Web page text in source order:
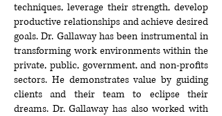
techniques, leverage their strength, develop
productive relationships and achieve desired
goals. Dr. Gallaway has been instrumental in
transforming work environments within the
private, public, government, and non-profits
sectors. He demonstrates value by guiding
clients and their team to eclipse their
dreams. Dr. Gallaway has also worked with